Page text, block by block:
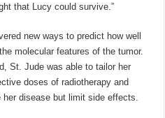
that Lucy could survive.”
new ways to predict how well
molecular features of the tumor.
St. Jude was able to tailor her
doses of radiotherapy and
disease but limit side effects.